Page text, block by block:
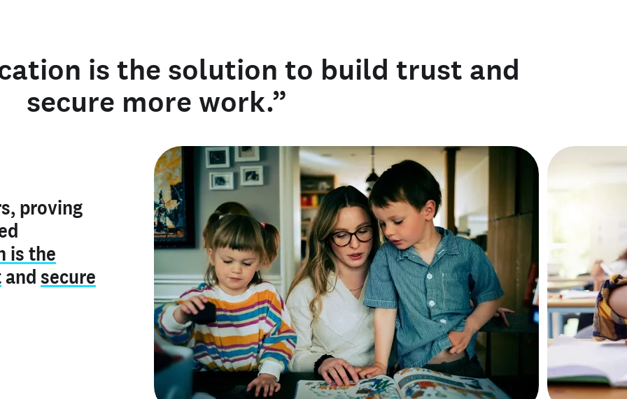
is the solution to build trust and
secure more work.”
proving
is the
and secure
is
me
unique
verified
is an
I've